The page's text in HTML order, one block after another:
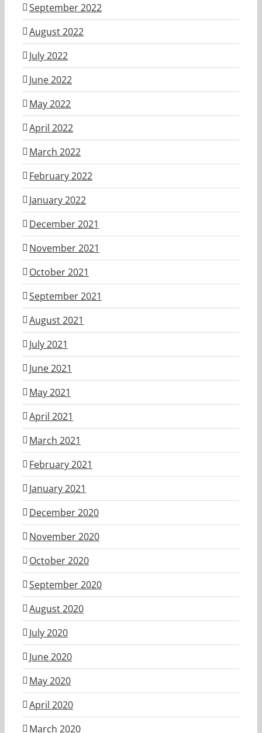
September 2022
August 2022
July 2022
June 2022
May 2022
April 2022
March 2022
February 2022
January 2022
December 2021
November 2021
October 2021
September 2021
August 2021
July 2021
June 2021
May 2021
April 2021
March 2021
February 2021
January 2021
December 2020
November 2020
October 2020
September 2020
August 2020
July 2020
June 2020
May 2020
April 2020
March 2020